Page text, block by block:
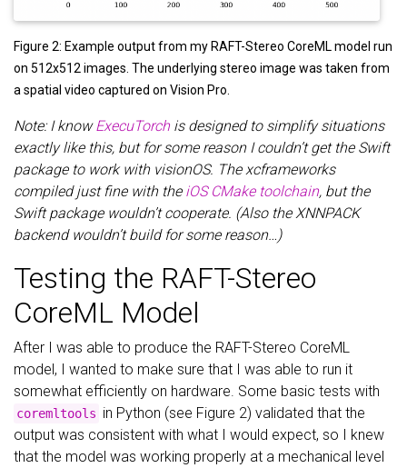
Figure 2: Example output from my RAFT-Stereo CoreML model run
on 512x512 images. The underlying stereo image was taken from
a spatial video captured on Vision Pro.
Note: I knowExecuTorchis designed to simplify situations
exactly like this, but for some reason I couldn’t get the Swift
package to work with visionOS. The xcframeworks
compiled just fine with the iOS CMake toolchain, but the
Swift package wouldn’t cooperate. (Also the XNNPACK
backend wouldn’t build for some reason…)
Testing the RAFT-Stereo
CoreML Model
After I was able to produce the RAFT-Stereo CoreML
model, I wanted to make sure that I was able to run it
somewhat efficiently on hardware. Some basic tests with
coremltools in Python (see Figure 2) validated that the
output was consistent with what I would expect, so I knew
that the model was working properly at a mechanical level